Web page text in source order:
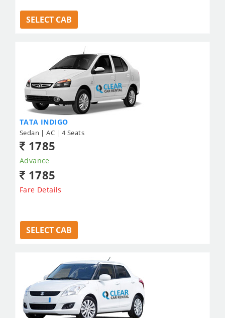
SELECT CAB
TATA INDIGO
Sedan | AC | 4 Seats
1785
Advance
1785
Fare Details
SELECT CAB